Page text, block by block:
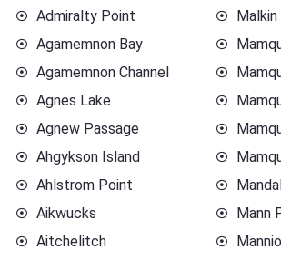
Admiralty Point
Agamemnon Bay
Agamemnon Channel
Agnes Lake
Agnew Passage
Ahgykson Island
Ahlstrom Point
Aikwucks
Aitchelitch
Mann